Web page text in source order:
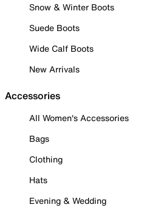
Snow & Winter Boots
Suede Boots
Wide Calf Boots
New Arrivals
Accessories
All Women's Accessories
Bags
Clothing
Hats
Evening & Wedding